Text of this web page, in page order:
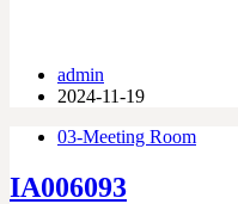
admin
2024-11-19
03-Meeting Room
IA006093